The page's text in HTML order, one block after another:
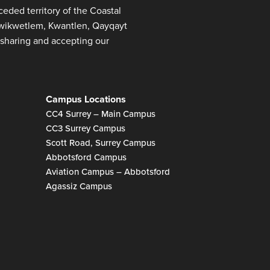
territory of the Coastal
Kwantlen, Qayqayt
and accepting our
Campus Locations
CC4 Surrey – Main Campus
CC3 Surrey Campus
Scott Road, Surrey Campus
Abbotsford Campus
Aviation Campus – Abbotsford
Agassiz Campus